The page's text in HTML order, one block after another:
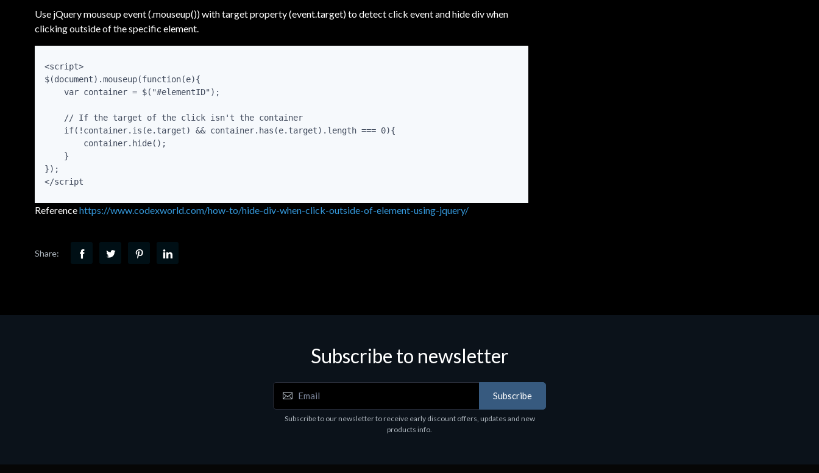
Use jQuery mouseup event (.mouseup()) with target property (event.target) to detect click event and hide div when
clicking outside of the specific element.
<script>
$(document).mouseup(function(e){
    var container = $("#elementID");
    // If the target of the click isn't the container
    if(!container.is(e.target) && container.has(e.target).length === 0){
        container.hide();
    }
});
Referencehttps://www.codexworld.com/how-to/hide-div-when-click-outside-of-element-using-jquery/
Share:
Subscribe to newsletter
Subscribe
Subscribe to our newsletter to receive early discount offers, updates and new
products info.